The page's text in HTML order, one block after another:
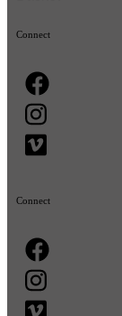
Connect
Connect